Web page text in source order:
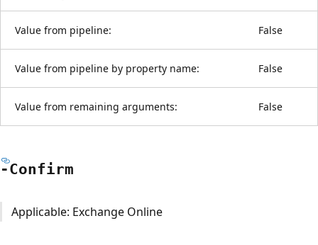
Value from pipeline: False
Value from pipeline by property name: False
Value from remaining arguments: False
-Confirm
Applicable: Exchange Online